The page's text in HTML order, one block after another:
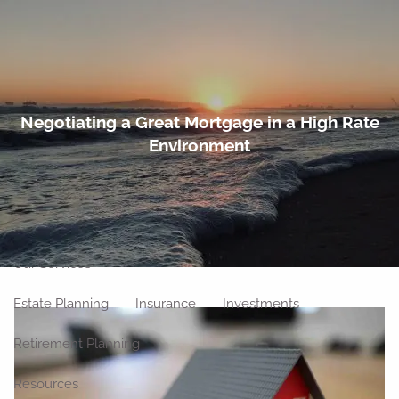
Home
About
Meet Our Team Our Philosophy Our Process
Our Location
Our Services
Estate Planning Insurance Investments
Retirement Planning
Resources
Negotiating a Great Mortgage in a High Rate
Environment